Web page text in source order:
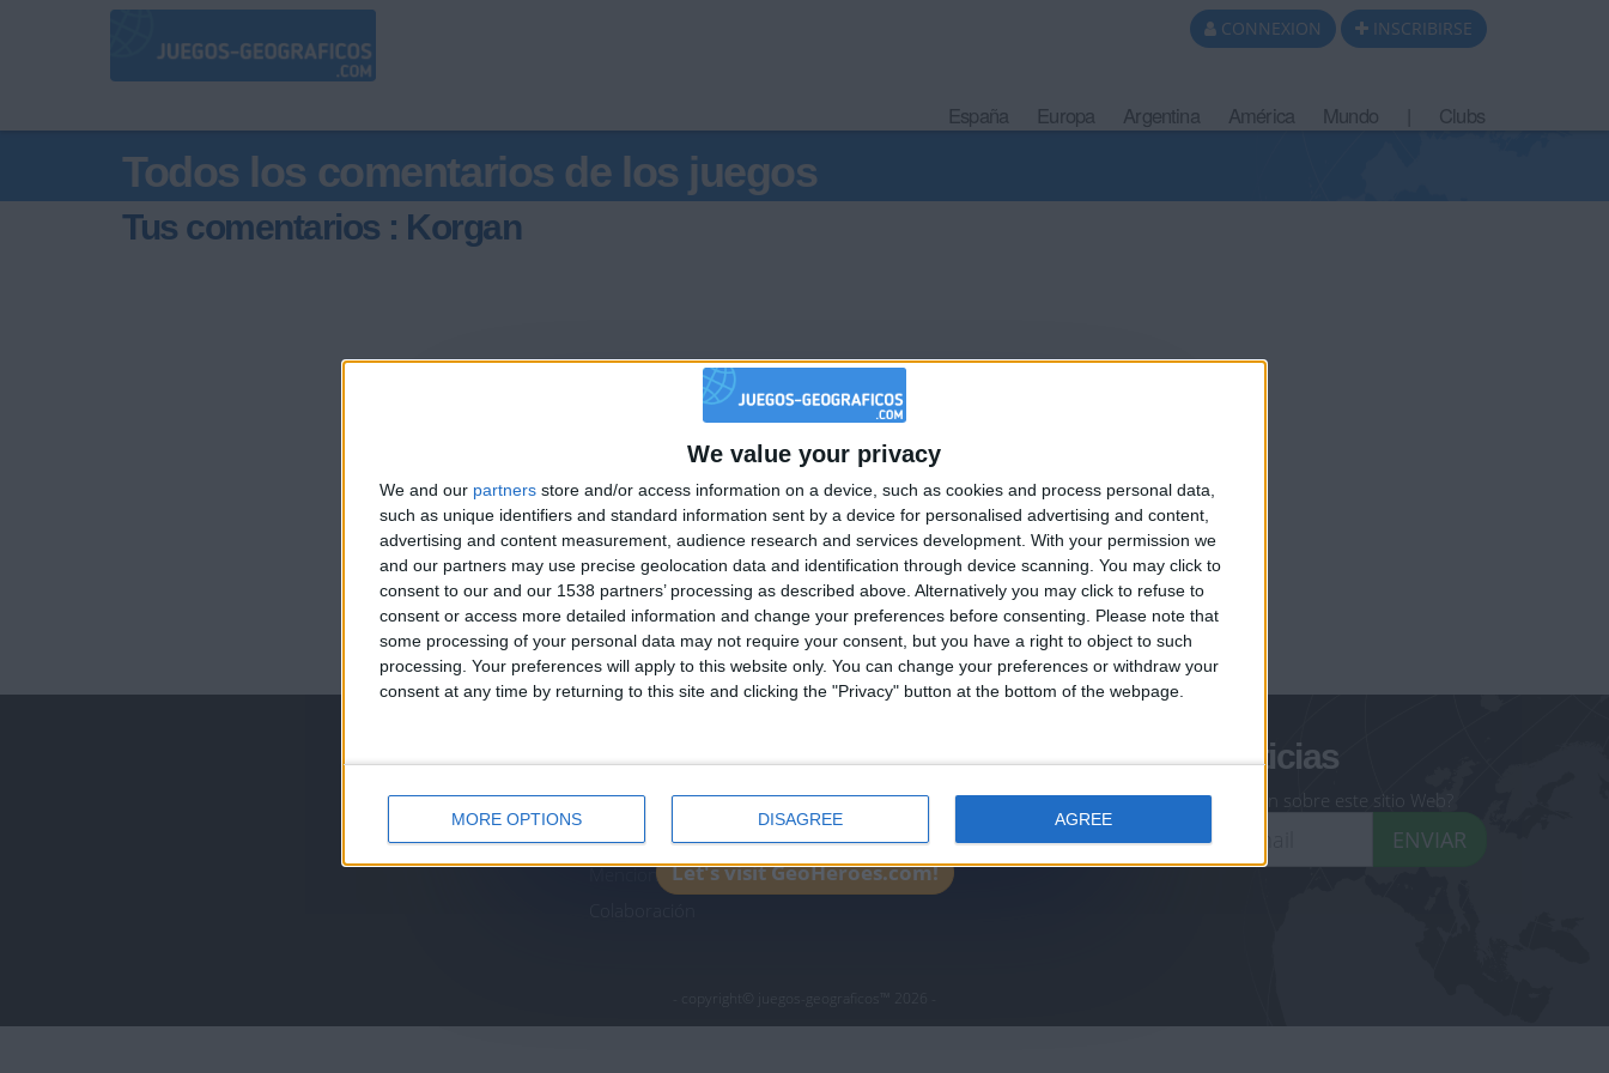
We value your privacy
We and our partners store and/or access information on a device, such as cookies and process personal data,
such as unique identifiers and standard information sent by a device for personalised advertising and content,
advertising and content measurement, audience research and services development. With your permission we
and our partners may use precise geolocation data and identification through device scanning. You may click to
consent to our and our 1538 partners’ processing as described above. Alternatively you may click to refuse to
consent or access more detailed information and change your preferences before consenting.
Please note that
some processing of your personal data may not require your consent, but you have a right to object to such
processing. Your preferences will apply to this website only. You can change your preferences or withdraw your
consent at any time by returning to this site and clicking the "Privacy" button at the bottom of the webpage.
MORE OPTIONS DISAGREE AGREE
CONNEXION INSCRIBIRSE
España Europa Argentina América Mundo Clubs
Todos los comentarios de los juegos
Tus comentarios : Korgan
Informar de un error
juegos-geograficos.com geographie-spiele.com giochi-geografici.com
geoheroes.com
jeux-historiques.com
lemurdelapresse.com jeuxpedago.com billets-monuments.com
personales
Mapa del sitio
Contacto
Menciones Legales
Boletín de noticias
¿Deseas recibir información sobre este sitio Web?
ENVIAR
- copyright© juegos-geograficos™ 2026 -
🇺🇸 We noticed you’re visiting from
an English-speaking country
Join our American version now and be among
the firsts to submit your score on our
leaderboards!
Let's visit GeoHeroes.com!